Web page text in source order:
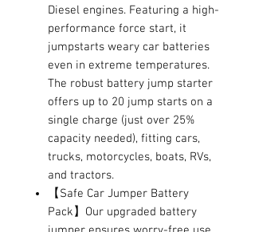
Diesel engines. Featuring a high-
performance force start, it
jumpstarts weary car batteries
even in extreme temperatures.
The robust battery jump starter
offers up to 20 jump starts on a
single charge (just over 25%
capacity needed), fitting cars,
trucks, motorcycles, boats, RVs,
and tractors.
【Safe Car Jumper Battery
Pack】Our upgraded battery